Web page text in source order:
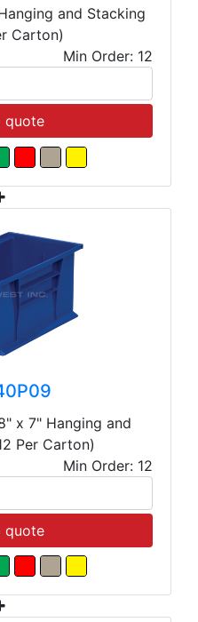
and Stacking
Carton)
Min Order: 12
quote
x 7" Hanging and
Per Carton)
Min Order: 12
quote